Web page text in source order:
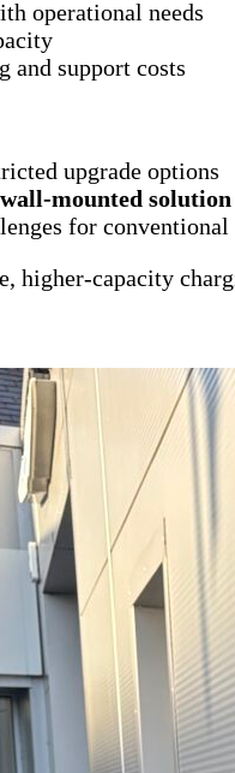
operational needs
and support costs
upgrade options
wall-mounted solution
for
higher-capacity